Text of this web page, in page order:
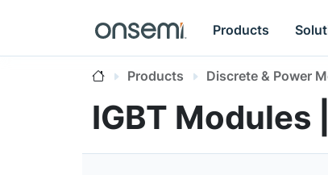
Products
Products Discrete & Power
IGBT Modules